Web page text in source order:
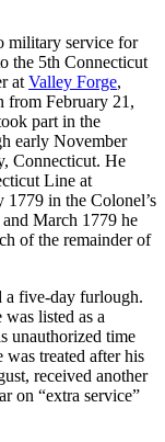
military service for
the 5th Connecticut
at Valley Forge,
from February 21,
part in the
early November
Connecticut. He
Line at
1779 in the Colonel’s
March 1779 he
of the remainder of
a five-day furlough.
listed as a
unauthorized time
was treated after his
received another
on “extra service”